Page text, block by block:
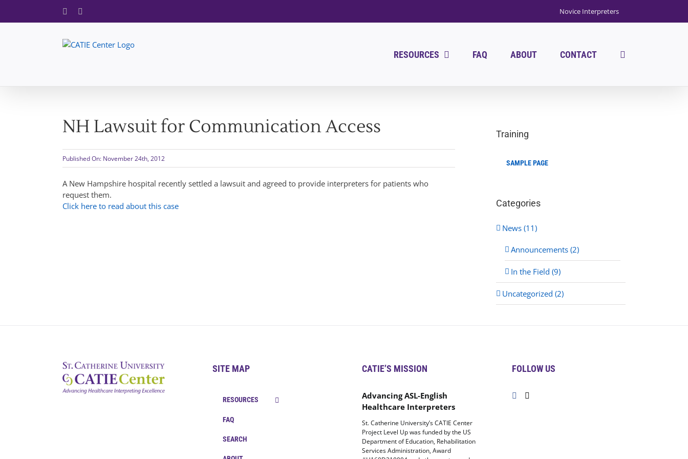
Facebook Novice Interpreters
RESOURCES FAQ ABOUT CONTACT
NH Lawsuit for Communication Access
Published On: November 24th, 2012
A New Hampshire hospital recently settled a lawsuit and agreed to provide interpreters for patients who
request them.
Click here to read about this case
Training
SAMPLE PAGE
Categories
News (11)
Announcements (2)
In the Field (9)
Uncategorized (2)
SITE MAP
RESOURCES
FAQ
SEARCH
CATIE’S MISSION
Advancing ASL-English
Healthcare Interpreters
St. Catherine University’s CATIE Center
Project Level Up was funded by the US
Department of Education, Rehabilitation
Services Administration, Award
FOLLOW US